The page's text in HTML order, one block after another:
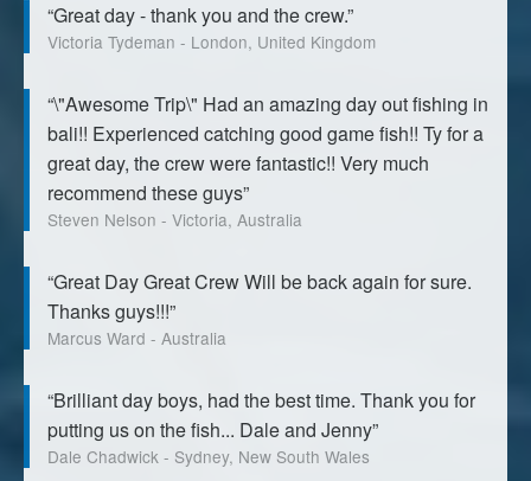
“Great day - thank you and the crew.”
Victoria Tydeman - London, United Kingdom
“\"Awesome Trip\" Had an amazing day out fishing in
bali!! Experienced catching good game fish!! Ty for a
great day, the crew were fantastic!! Very much
recommend these guys”
Steven Nelson - Victoria, Australia
“Great Day Great Crew Will be back again for sure.
Thanks guys!!!”
Marcus Ward - Australia
“Brilliant day boys, had the best time. Thank you for
putting us on the fish... Dale and Jenny”
Dale Chadwick - Sydney, New South Wales